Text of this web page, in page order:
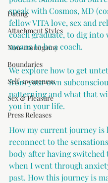
Dating
Attachment Styles
Non-monogamy
Boundaries
Self-awareness
Sex & Pleasure
Press Releases
speak with Cosmos, MD
fellow VITA love, sex and
coach graduate, to dig into
means to be a coach.
We explore how to get
from your own
patterning and what that
you in your life.
How my current journey is
reconnect to the
body after having switched
when I went through
past. How this journey is